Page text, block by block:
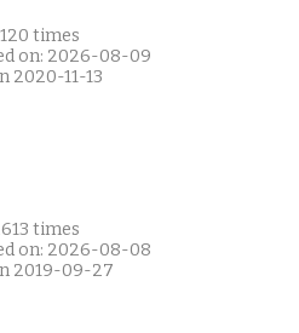
times
on: 2026-08-09
2020-11-13
times
on: 2026-08-08
2019-09-27